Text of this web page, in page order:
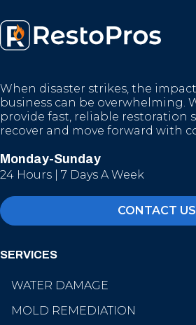
When disaster strikes, the
business can be overwhelming.
provide fast, reliable restoration
recover and move forward with
Monday-Sunday
24 Hours | 7 Days A Week
CONTACT US
SERVICES
WATER DAMAGE
MOLD REMEDIATION